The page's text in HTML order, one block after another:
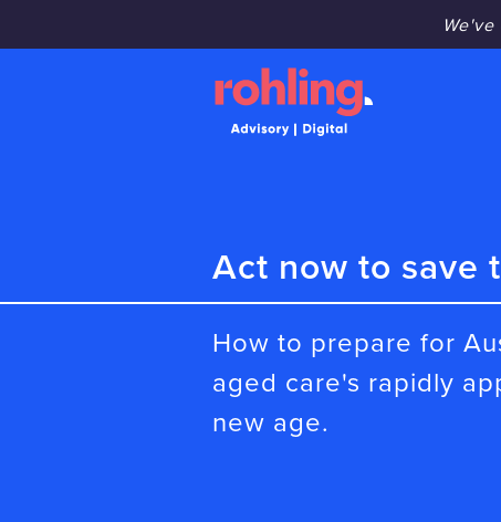
Act now to save
How to prepare for
aged care's rapidly
new age.